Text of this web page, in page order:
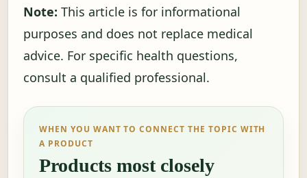
Note: This article is for informational
purposes and does not replace medical
advice. For specific health questions,
consult a qualified professional.
WHEN YOU WANT TO CONNECT THE TOPIC WITH
A PRODUCT
Products most closely